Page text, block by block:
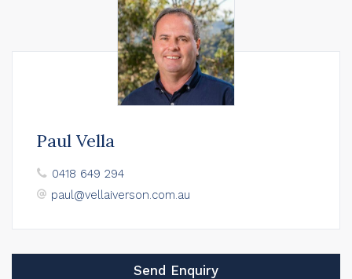
Paul Vella
0418 649 294
paul@vellaiverson.com.au
Send Enquiry